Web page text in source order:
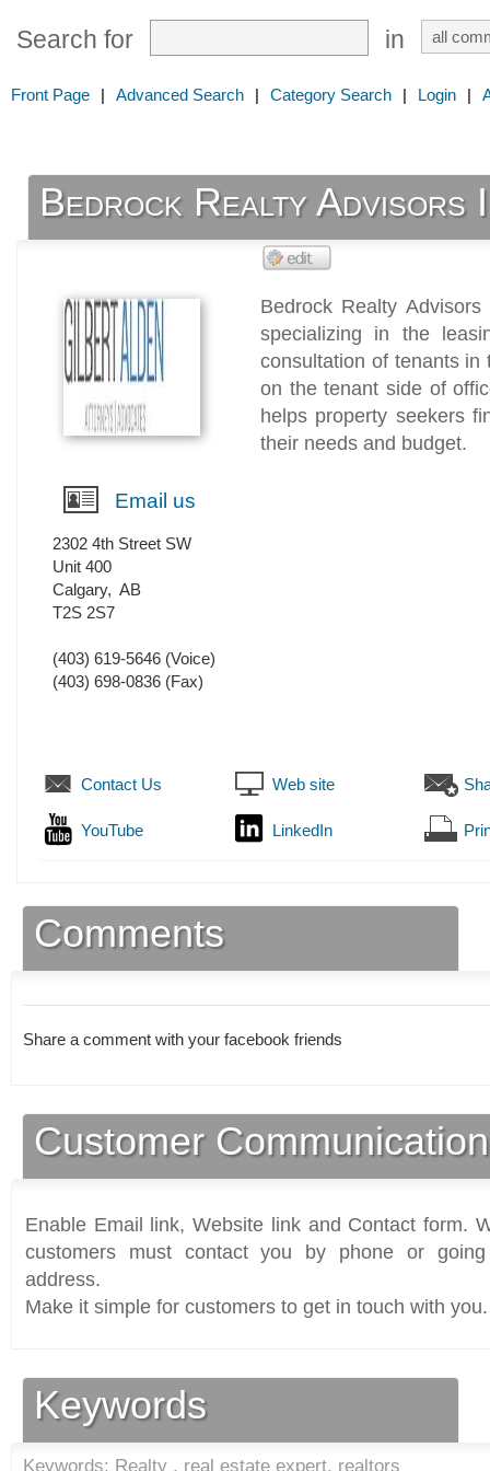
Search for in
Front Page | Advanced Search | Category Search | Login |
Bedrock Realty Advisors
Bedrock Realty
specializing in the
consultation of tenants
on the tenant side of
helps property seekers
their needs and budget.
Email us
2302 4th Street SW
Unit 400
Calgary, AB
T2S 2S7
(403) 619-5646 (Voice)
(403) 698-0836 (Fax)
Contact Us Web site
YouTube LinkedIn
Comments
Share a comment with your facebook friends
Customer
Enable Email link, Website link and Contact form.
customers must contact you by phone or
address.
Make it simple for customers to get in touch with you.
Keywords
Keywords: Realty , real estate expert, realtors